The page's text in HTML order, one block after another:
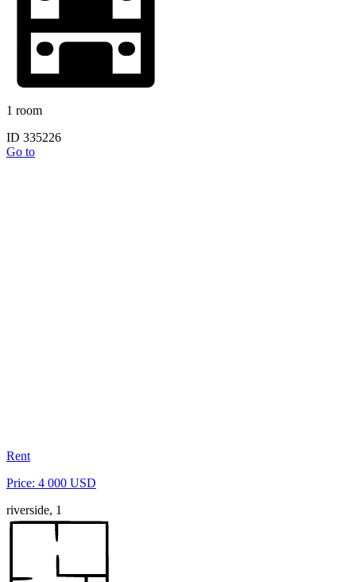
1 room
ID 335226
Go to
Rent
Price: 4 000 USD
riverside, 1